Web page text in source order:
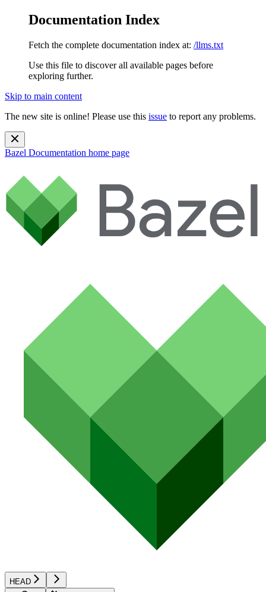
Documentation Index
Fetch the complete documentation index at: /llms.txt
Use this file to discover all available pages before
exploring further.
Skip to main content
The new site is online! Please use this issue to report any problems.
Bazel Documentation home page
HEAD